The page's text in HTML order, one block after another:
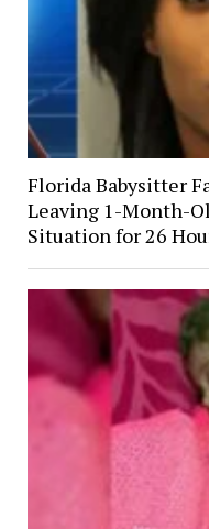
Florida Babysitter
Leaving 1-Month-
Situation for 26